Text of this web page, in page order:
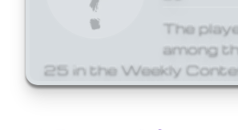
The
among
25 in the Weekly